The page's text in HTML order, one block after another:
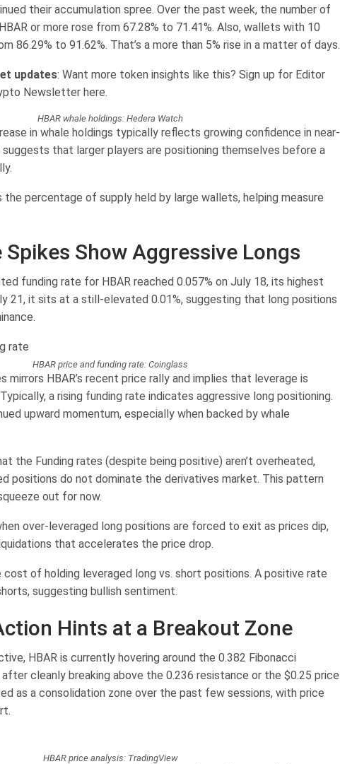
their accumulation spree. Over the past week, the number of
or more rose from 67.28% to 71.41%. Also, wallets with 10
86.29% to 91.62%. That’s a more than 5% rise in a matter of days.
updates: Want more token insights like this? Sign up for Editor
Newsletter here.
HBAR whale holdings: Hedera Watch
in whale holdings typically reflects growing confidence in near-
that larger players are positioning themselves before a
percentage of supply held by large wallets, helping measure
Spikes Show Aggressive Longs
funding rate for HBAR reached 0.057% on July 18, its highest
21, it sits at a still-elevated 0.01%, suggesting that long positions
HBAR price and funding rate: Coinglass
mirrors HBAR’s recent price rally and implies that leverage is
a rising funding rate indicates aggressive long positioning.
upward momentum, especially when backed by whale
the Funding rates (despite being positive) aren’t overheated,
positions do not dominate the derivatives market. This pattern
out for now.
over-leveraged long positions are forced to exit as prices dip,
that accelerates the price drop.
of holding leveraged long vs. short positions. A positive rate
suggesting bullish sentiment.
Hints at a Breakout Zone
HBAR is currently hovering around the 0.382 Fibonacci
cleanly breaking above the 0.236 resistance or the $0.25 price
as a consolidation zone over the past few sessions, with price
HBAR price analysis: TradingView